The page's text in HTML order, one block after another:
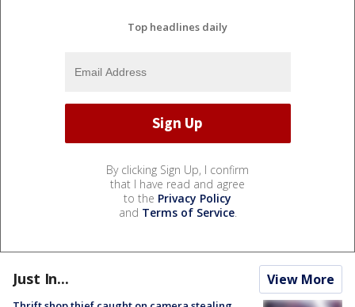
Top headlines daily
By clicking Sign Up, I confirm
that I have read and agree
to the Privacy Policy
and Terms of Service.
Just In... View More